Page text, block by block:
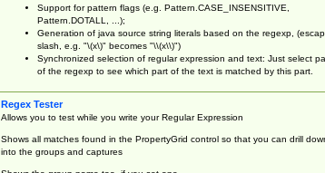
Support for pattern flags (e.g. Pattern.CASE_INSENSITIVE,
Pattern.DOTALL, ...);
Generation of java source string literals based on the regexp,
slash, e.g. "\(x\)" becomes "\\(x\\)")
Synchronized selection of regular expression and text: Just select
of the regexp to see which part of the text is matched by this part.
Regex Tester
Allows you to test while you write your Regular Expression
Shows all matches found in the PropertyGrid control so that you can drill
into the groups and captures